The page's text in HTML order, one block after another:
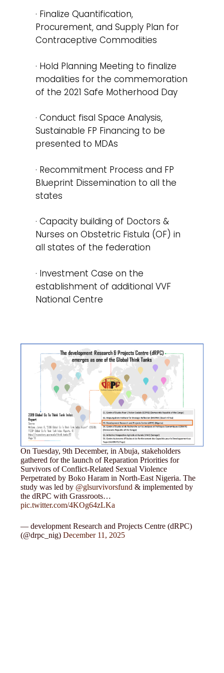
· Finalize Quantification,
Procurement, and Supply Plan for
Contraceptive Commodities
· Hold Planning Meeting to finalize
modalities for the commemoration
of the 2021 Safe Motherhood Day
· Conduct fisal Space Analysis,
Sustainable FP Financing to be
presented to MDAs
· Recommitment Process and FP
Blueprint Dissemination to all the
states
· Capacity building of Doctors &
Nurses on Obstetric Fistula (OF) in
all states of the federation
· Investment Case on the
establishment of additional VVF
National Centre
On Tuesday, 9th December, in Abuja, stakeholders
gathered for the launch of Reparation Priorities for
Survivors of Conflict-Related Sexual Violence
Perpetrated by Boko Haram in North-East Nigeria. The
study was led by @glsurvivorsfund & implemented by
the dRPC with Grassroots…
pic.twitter.com/4KOg64zLKa
— development Research and Projects Centre (dRPC)
(@drpc_nig)December 11, 2025